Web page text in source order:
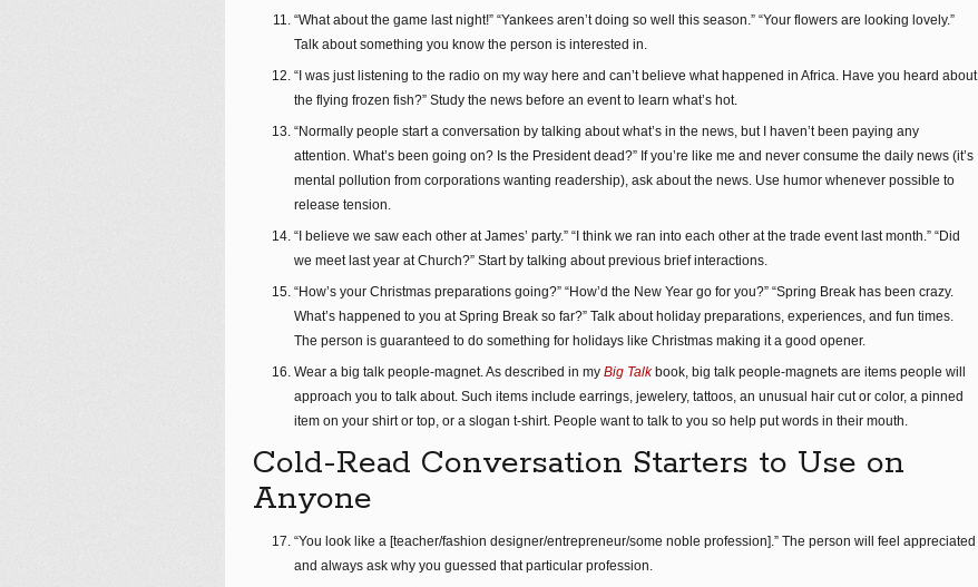
“What about the game last night!” “Yankees aren’t doing so well this season.” “Your flowers are looking lovely.”
Talk about something you know the person is interested in.
“I was just listening to the radio on my way here and can’t believe what happened in Africa. Have you heard about
the flying frozen fish?” Study the news before an event to learn what’s hot.
“Normally people start a conversation by talking about what’s in the news, but I haven’t been paying any
attention. What’s been going on? Is the President dead?” If you’re like me and never consume the daily news (it’s
mental pollution from corporations wanting readership), ask about the news. Use humor whenever possible to
release tension.
“I believe we saw each other at James’ party.” “I think we ran into each other at the trade event last month.” “Did
we meet last year at Church?” Start by talking about previous brief interactions.
“How’s your Christmas preparations going?” “How’d the New Year go for you?” “Spring Break has been crazy.
What’s happened to you at Spring Break so far?” Talk about holiday preparations, experiences, and fun times.
The person is guaranteed to do something for holidays like Christmas making it a good opener.
Wear a big talk people-magnet. As described in my Big Talkbook, big talk people-magnets are items people will
approach you to talk about. Such items include earrings, jewelery, tattoos, an unusual hair cut or color, a pinned
item on your shirt or top, or a slogan t-shirt. People want to talk to you so help put words in their mouth.
Cold-Read Conversation Starters to Use on
Anyone
“You look like a [teacher/fashion designer/entrepreneur/some noble profession].” The person will feel appreciated
and always ask why you guessed that particular profession.